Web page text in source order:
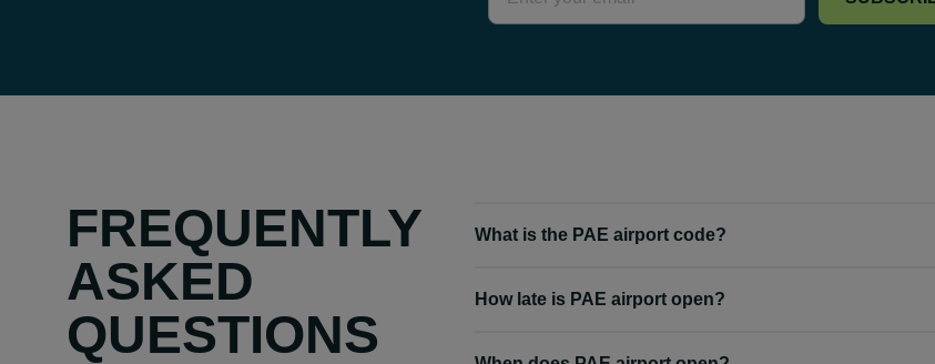
FREQUENTLY
ASKED
QUESTIONS
What is the PAE airport code?
How late is PAE airport open?